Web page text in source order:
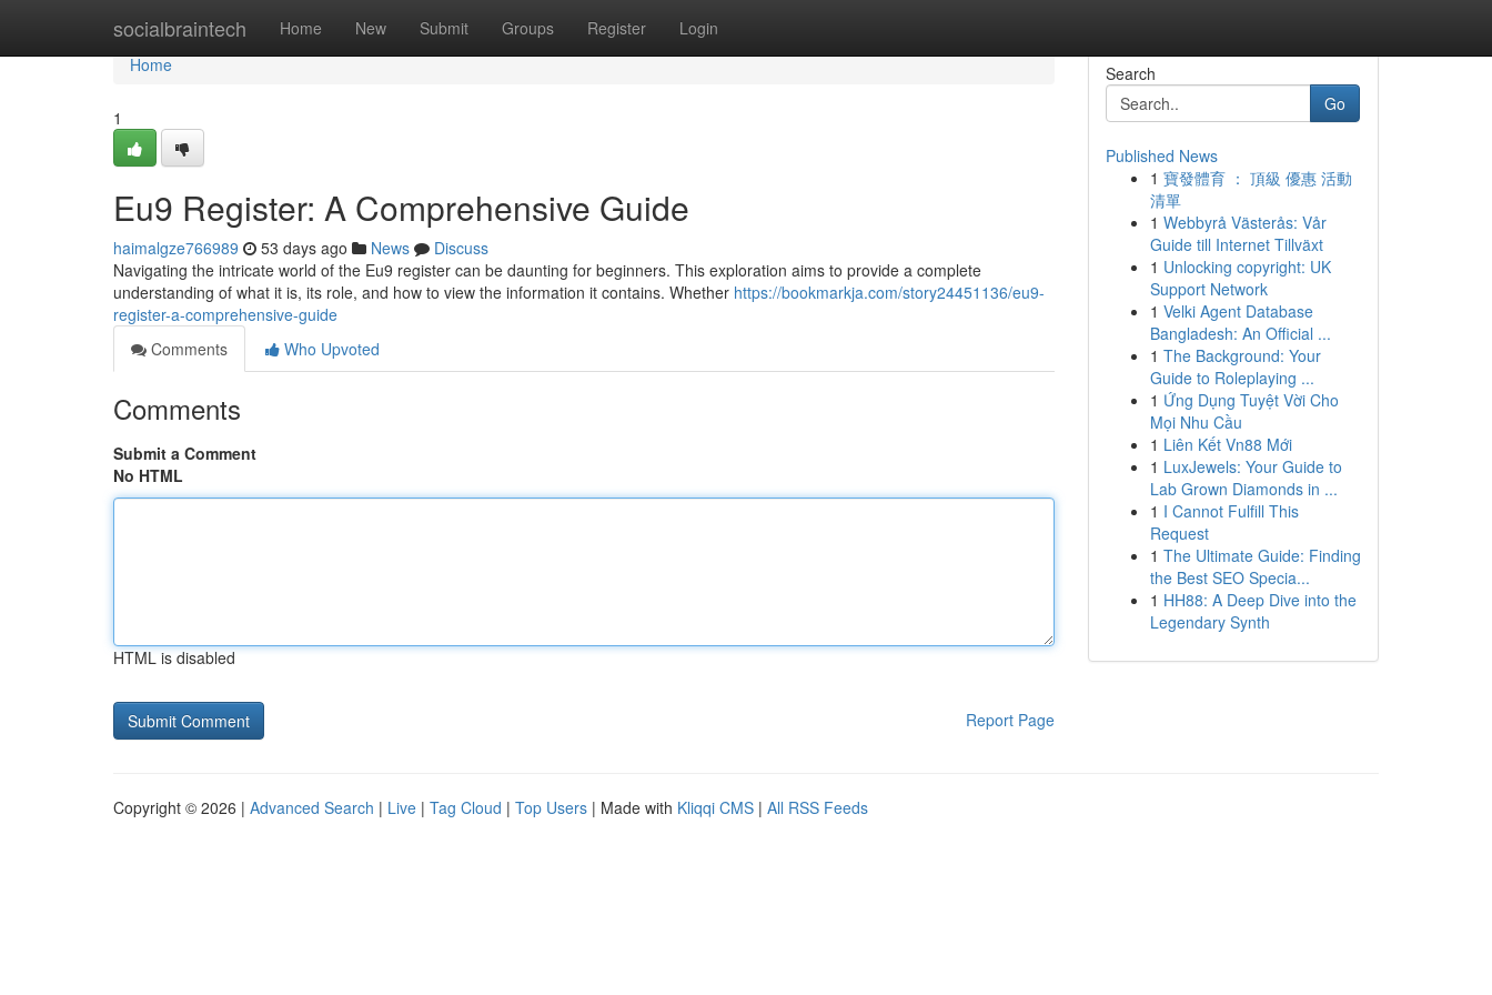
socialbraintech Home New Submit Groups Register Login
Home
Home
1
Eu9 Register: A Comprehensive Guide
haimalgze766989 53 days ago News
Discuss
Navigating the intricate world of the Eu9 register can be daunting for beginners. This exploration aims to provide a complete
understanding of what it is, its role, and how to view the information it contains. Whether https://bookmarkja.com/story24451136/eu9-
register-a-comprehensive-guide
Comments
Who Upvoted
Comments
Submit a Comment
No HTML
HTML is disabled
Report Page
Search
Go
Published News
1 寶發體育 ： 頂級 優惠 活動
清單
1 Webbyrå Västerås: Vår
Guide till Internet Tillväxt
1 Unlocking copyright: UK
Support Network
1 Velki Agent Database
Bangladesh: An Official ...
1 The Background: Your
Guide to Roleplaying ...
1 Ứng Dụng Tuyệt Vời Cho
Mọi Nhu Cầu
1 Liên Kết Vn88 Mới
1 LuxJewels: Your Guide to
Lab Grown Diamonds in ...
1 I Cannot Fulfill This
Request
1 The Ultimate Guide: Finding
the Best SEO Specia...
1 HH88: A Deep Dive into the
Legendary Synth
Copyright © 2026 | Advanced Search | Live | Tag Cloud | Top Users | Made with Kliqqi CMS | All RSS Feeds